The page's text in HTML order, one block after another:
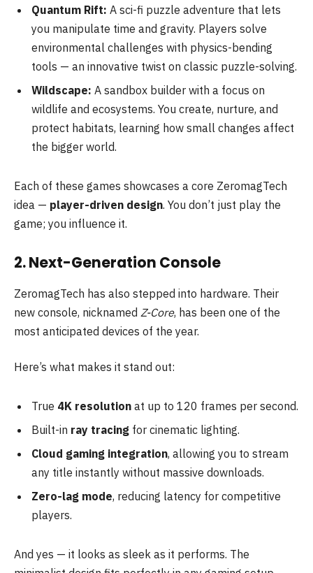
Quantum Rift: A sci-fi puzzle adventure that lets
you manipulate time and gravity. Players solve
environmental challenges with physics-bending
tools — an innovative twist on classic puzzle-solving.
Wildscape: A sandbox builder with a focus on
wildlife and ecosystems. You create, nurture, and
protect habitats, learning how small changes affect
the bigger world.
Each of these games showcases a core ZeromagTech
idea — player-driven design. You don’t just play the
game; you influence it.
2. Next-Generation Console
ZeromagTech has also stepped into hardware. Their
new console, nicknamed Z-Core, has been one of the
most anticipated devices of the year.
Here’s what makes it stand out:
True 4K resolution at up to 120 frames per second.
Built-in ray tracing for cinematic lighting.
Cloud gaming integration, allowing you to stream
any title instantly without massive downloads.
Zero-lag mode, reducing latency for competitive
players.
And yes — it looks as sleek as it performs. The